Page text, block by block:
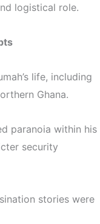
logistical role.
life, including
Ghana.
paranoia within his
security
stories were